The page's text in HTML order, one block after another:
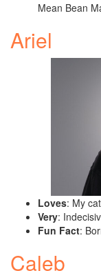
Mean Bean
Ariel
Loves: My
Very:
Fun Fact:
Caleb